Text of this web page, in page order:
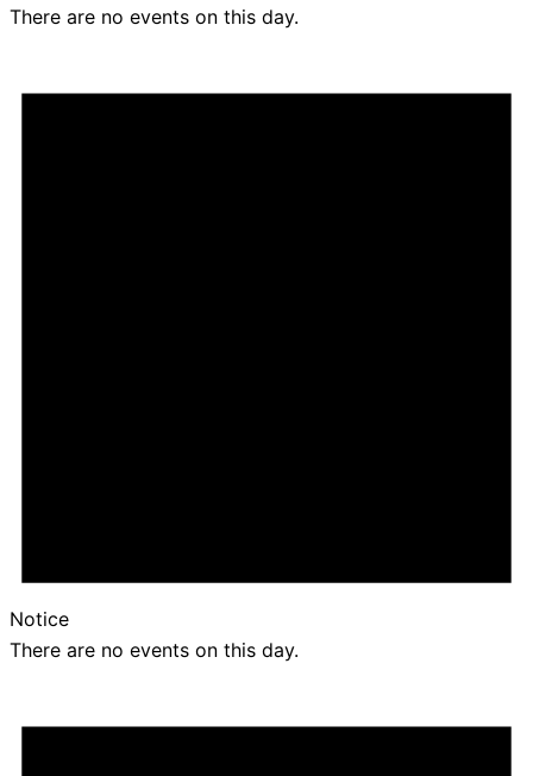
There are no events on this day.
Notice
There are no events on this day.